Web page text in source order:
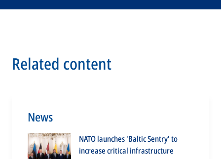
Related content
News
NATO launches 'Baltic Sentry' to
increase critical infrastructure